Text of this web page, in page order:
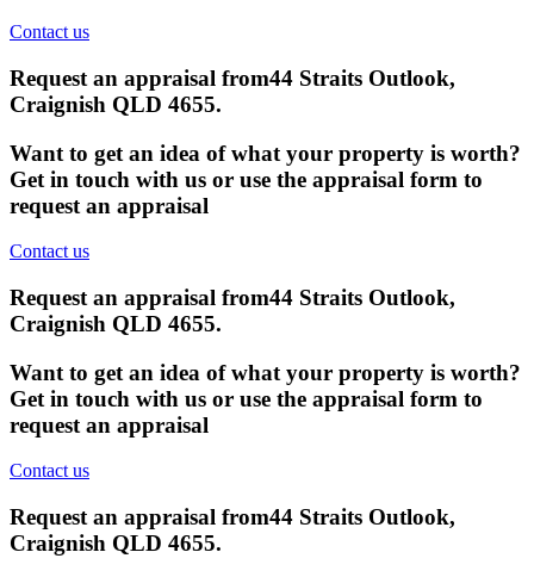
Contact us
Request an appraisal from44 Straits Outlook,
Craignish QLD 4655.
Want to get an idea of what your property is worth?
Get in touch with us or use the appraisal form to
request an appraisal
Contact us
Request an appraisal from44 Straits Outlook,
Craignish QLD 4655.
Want to get an idea of what your property is worth?
Get in touch with us or use the appraisal form to
request an appraisal
Contact us
Request an appraisal from44 Straits Outlook,
Craignish QLD 4655.